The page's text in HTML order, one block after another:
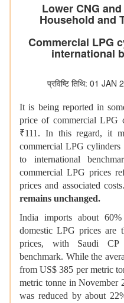
Lower CNG
Household and
Commercial LPG
international
प्रविष्टि तिथि: 01
It is being reported in
price of commercial LPG
₹111. In this regard, it
commercial LPG cylinders
to international
commercial LPG prices
prices and associated costs.
remains unchanged.
India imports about
domestic LPG prices are
prices, with Saudi CP
benchmark. While the
from US$ 385 per metric
metric tonne in November
was reduced by about